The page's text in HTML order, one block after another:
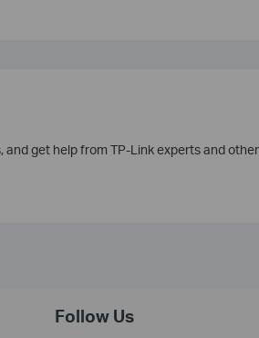
get help from TP-Link experts and
Follow Us